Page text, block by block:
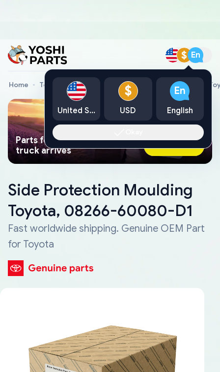
$ En
Home Toyota Genuine Parts Side Protection Moulding
Parts found faster than a tow
truck arrives
Ask AI Now
Side Protection Moulding
Toyota, 08266-60080-D1
Fast worldwide shipping. Genuine OEM Part
for Toyota
United States
$
USD
En
English